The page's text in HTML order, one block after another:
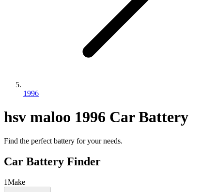
1996
hsv maloo 1996 Car Battery
Find the perfect battery for your needs.
Car Battery Finder
1Make